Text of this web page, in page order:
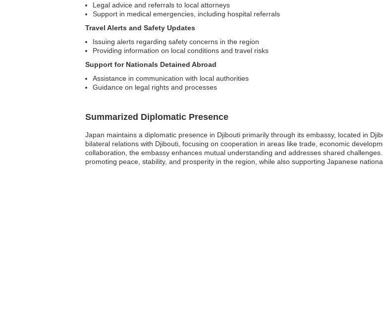
Legal advice and referrals to local attorneys
Support in medical emergencies, including hospital referrals
Travel Alerts and Safety Updates
Issuing alerts regarding safety concerns in the region
Providing information on local conditions and travel risks
Support for Nationals Detained Abroad
Assistance in communication with local authorities
Guidance on legal rights and processes
Summarized Diplomatic Presence
Japan maintains a diplomatic presence in Djibouti primarily through its embassy, located in
bilateral relations with Djibouti, focusing on cooperation in areas like trade, economic
collaboration, the embassy enhances mutual understanding and addresses shared
promoting peace, stability, and prosperity in the region, while also supporting Japanese